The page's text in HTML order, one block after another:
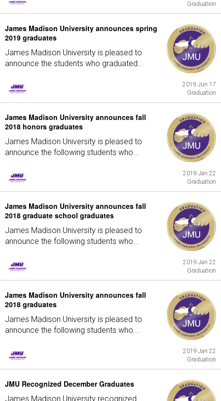
Graduation
James Madison University announces spring
2019 graduates
James Madison University is pleased to
announce the students who graduated...
2019 Jun 17
Graduation
James Madison University announces fall
2018 honors graduates
James Madison University is pleased to
announce the following students who...
2019 Jan 22
Graduation
James Madison University announces fall
2018 graduate school graduates
James Madison University is pleased to
announce the following students who...
2019 Jan 22
Graduation
James Madison University announces fall
2018 graduates
James Madison University is pleased to
announce the following students who...
2019 Jan 22
Graduation
JMU Recognized December Graduates
James Madison University recognized